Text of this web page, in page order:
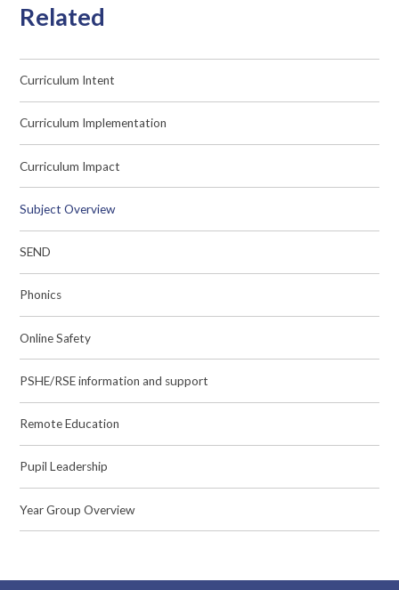
Related
Curriculum Intent
Curriculum Implementation
Curriculum Impact
Subject Overview
SEND
Phonics
Online Safety
PSHE/RSE information and support
Remote Education
Pupil Leadership
Year Group Overview